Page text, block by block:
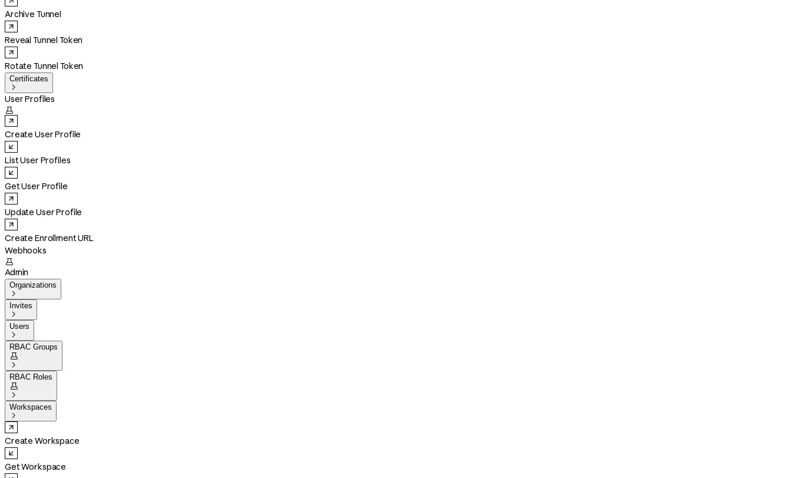
Archive Tunnel
Reveal Tunnel Token
Rotate Tunnel Token
Certificates

User Profiles

Create User Profile
List User Profiles
Get User Profile
Update User Profile
Create Enrollment URL
Webhooks

Admin
Organizations

Invites

Users

RBAC Groups


RBAC Roles


Workspaces

Create Workspace
Get Workspace